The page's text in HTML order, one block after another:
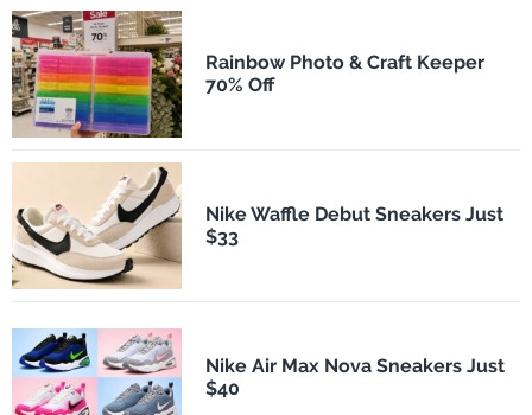
Rainbow Photo & Craft Keeper
70% Off
Nike Waffle Debut Sneakers Just
$33
Nike Air Max Nova Sneakers Just
$40